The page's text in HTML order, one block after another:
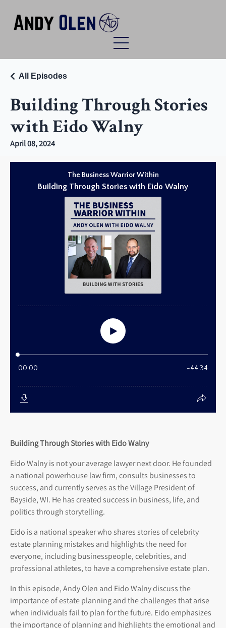
Building Through Stories
with Eido Walny
All Episodes
April 08, 2024
Building Through Stories with Eido Walny
Eido Walny is not your average lawyer next door. He founded
a national powerhouse law firm, consults businesses to
success, and currently serves as the Village President of
Bayside, WI. He has created success in business, life, and
politics through storytelling.
Eido is a national speaker who shares stories of celebrity
estate planning mistakes and highlights the need for
everyone, including businesspeople, celebrities, and
professional athletes, to have a comprehensive estate plan.
In this episode, Andy Olen and Eido Walny discuss the
importance of estate planning and the challenges that arise
when individuals fail to plan for the future. Eido emphasizes
the importance of planning and highlights the emotional and